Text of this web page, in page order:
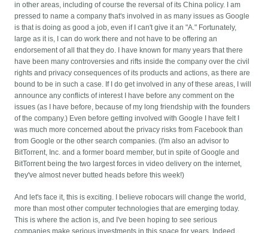
in other areas, including of course the reversal of its China policy. I am
pressed to name a company that's involved in as many issues as Google
is that is doing as good a job, even if I can't give it an "A." Fortunately,
large as it is, I can do work there and not have to be offering an
endorsement of all that they do. I have known for many years that there
have been many controversies and rifts inside the company over the civil
rights and privacy consequences of its products and actions, as there are
bound to be in such a case. If I do get involved in any of these areas, I will
announce any conflicts of interest I have before any comment on the
issues (as I have before, because of my long friendship with the founders
of the company.) Even before getting involved with Google I have felt I
was much more concerned about the privacy risks from Facebook than
from Google or the other search companies. (I'm also an advisor to
BitTorrent, Inc. and a former board member, but in spite of Google and
BitTorrent being the two largest forces in video delivery on the internet,
they've almost never butted heads before this week!)
And let's face it, this is exciting. I believe robocars will change the world,
more than most other computer technologies that are emerging today.
This is where the action is, and I've been hoping to see serious